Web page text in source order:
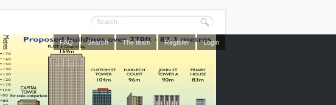
FAQ Search The team Register Login